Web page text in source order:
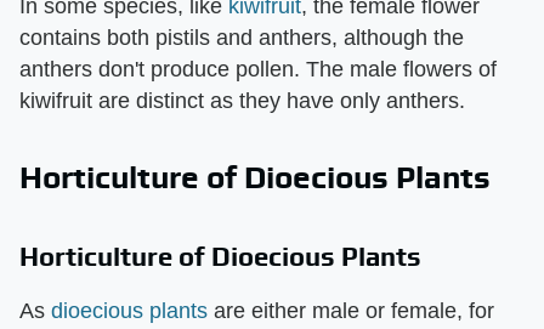
In some species, like kiwifruit, the female flower
contains both pistils and anthers, although the
anthers don't produce pollen. The male flowers of
kiwifruit are distinct as they have only anthers.
Horticulture of Dioecious Plants
Horticulture of Dioecious Plants
As dioecious plants are either male or female, for